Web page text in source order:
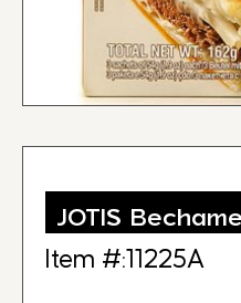
JOTIS
Item #:11225A